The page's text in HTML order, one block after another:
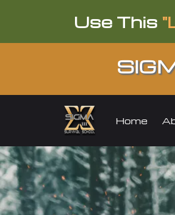
Use This
Home